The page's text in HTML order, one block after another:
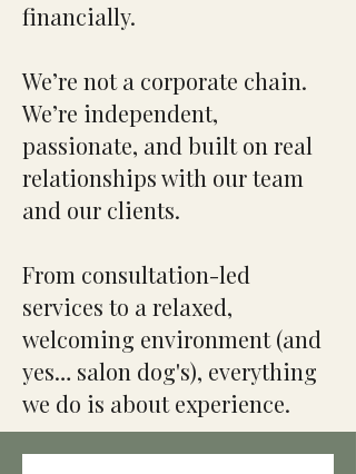
financially.
We’re not a corporate chain.
We’re independent,
passionate, and built on real
relationships with our team
and our clients.
From consultation-led
services to a relaxed,
welcoming environment (and
yes… salon dog's), everything
we do is about experience.